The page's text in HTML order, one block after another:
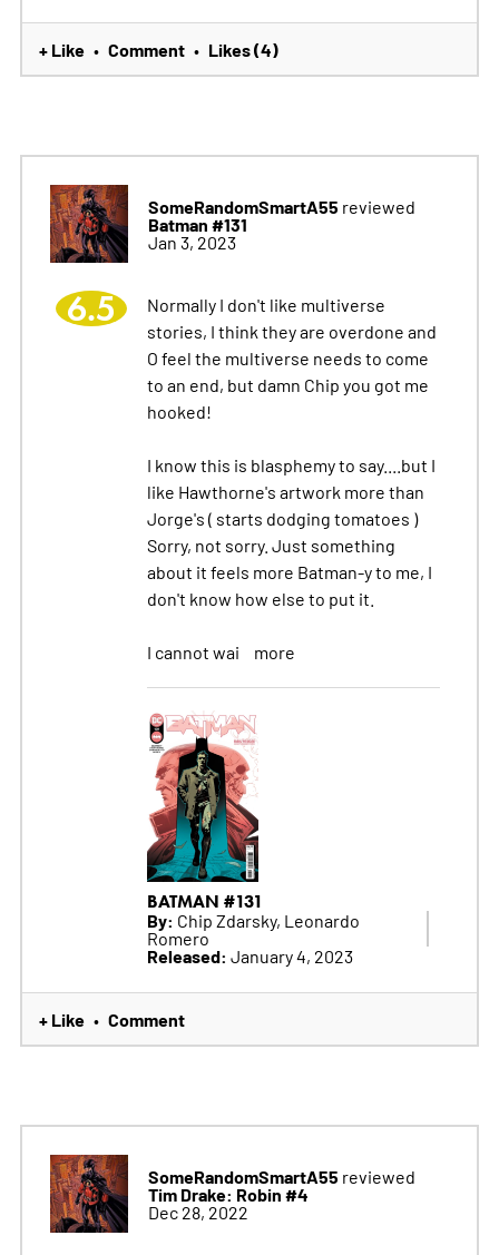
+ Like • Comment • Likes (4)
SomeRandomSmartA55 reviewed
Batman #131
Jan 3, 2023
6.5
Normally I don't like multiverse
stories, I think they are overdone and
O feel the multiverse needs to come
to an end, but damn Chip you got me
hooked!
I know this is blasphemy to say....but I
like Hawthorne's artwork more than
Jorge's ( starts dodging tomatoes )
Sorry, not sorry. Just something
about it feels more Batman-y to me, I
don't know how else to put it.
I cannot wai more
BATMAN #131
By: Chip Zdarsky, Leonardo
Romero
Released: January 4, 2023
+ Like • Comment
SomeRandomSmartA55 reviewed
Tim Drake: Robin #4
Dec 28, 2022